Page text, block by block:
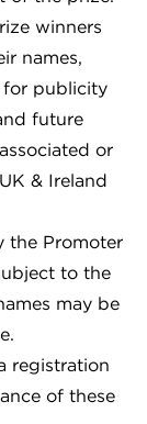
winners
names,
for publicity
future
or
& Ireland
the Promoter
to the
may be
registration
of these